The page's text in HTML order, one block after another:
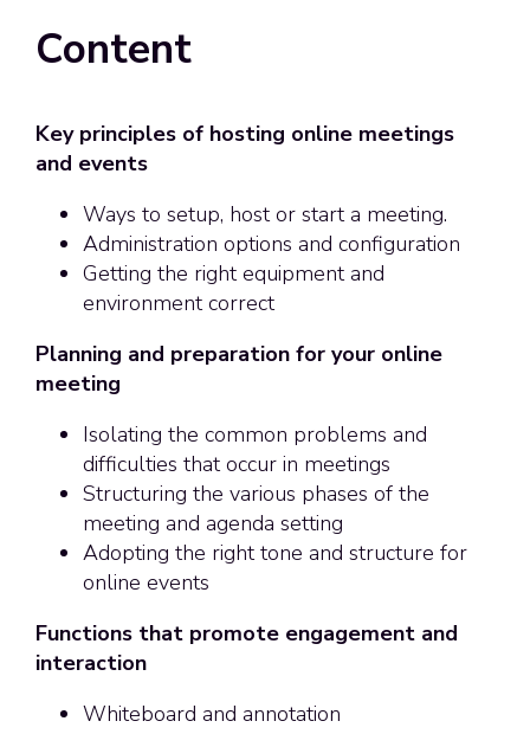
Content
Key principles of hosting online meetings
and events
Ways to setup, host or start a meeting.
Administration options and configuration
Getting the right equipment and
environment correct
Planning and preparation for your online
meeting
Isolating the common problems and
difficulties that occur in meetings
Structuring the various phases of the
meeting and agenda setting
Adopting the right tone and structure for
online events
Functions that promote engagement and
interaction
Whiteboard and annotation